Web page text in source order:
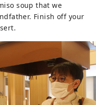
soup that we
Finish off your